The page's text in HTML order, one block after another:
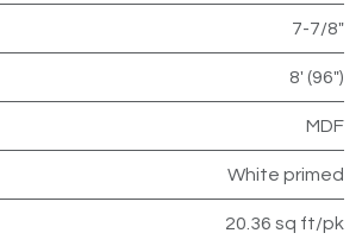
7-7/8"
8' (96")
MDF
White primed
20.36 sq ft/pk